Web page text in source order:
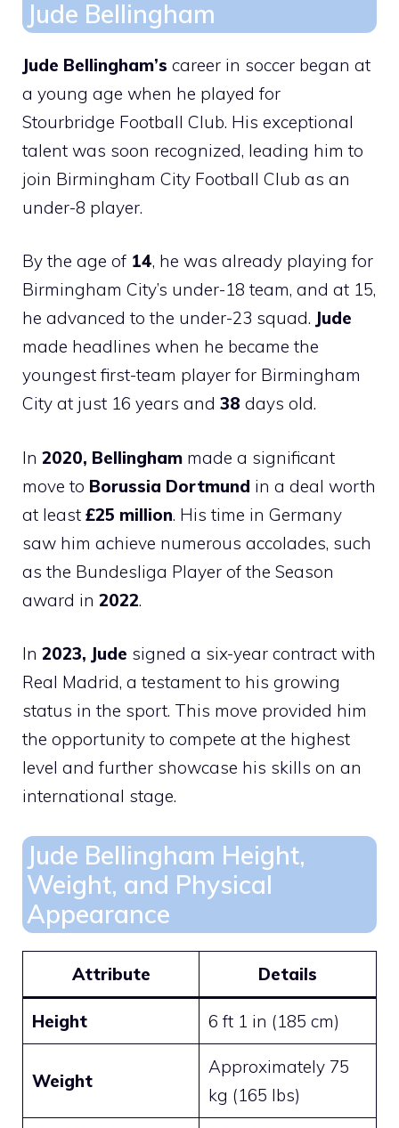
Jude Bellingham
Jude Bellingham’s career in soccer began at
a young age when he played for
Stourbridge Football Club. His exceptional
talent was soon recognized, leading him to
join Birmingham City Football Club as an
under-8 player.
By the age of 14, he was already playing for
Birmingham City’s under-18 team, and at 15,
he advanced to the under-23 squad. Jude
made headlines when he became the
youngest first-team player for Birmingham
City at just 16 years and 38 days old.
In 2020, Bellingham made a significant
move to Borussia Dortmund in a deal worth
at least £25 million. His time in Germany
saw him achieve numerous accolades, such
as the Bundesliga Player of the Season
award in 2022.
In 2023, Jude signed a six-year contract with
Real Madrid, a testament to his growing
status in the sport. This move provided him
the opportunity to compete at the highest
level and further showcase his skills on an
international stage.
Jude Bellingham Height,
Weight, and Physical
Appearance
Attribute Details
Height 6 ft 1 in (185 cm)
Weight
Approximately 75
kg (165 lbs)